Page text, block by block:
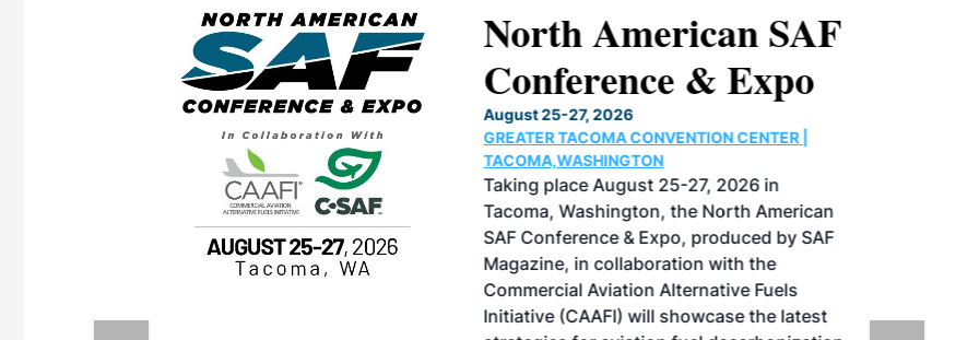
vendors
North American SAF
Conference & Expo
August 25-27, 2026
GREATER TACOMA CONVENTION CENTER |
TACOMA,WASHINGTON
Taking place August 25-27, 2026 in
Tacoma, Washington, the North American
SAF Conference & Expo, produced by SAF
Magazine, in collaboration with the
Commercial Aviation Alternative Fuels
Initiative (CAAFI) will showcase the latest